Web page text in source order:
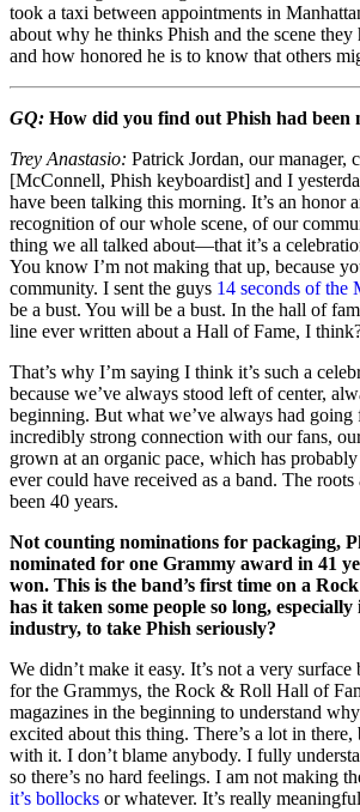
took a taxi between appointments in
about why he thinks Phish and the scene they
and how honored he is to know that others
GQ: How did you find out Phish had been
Trey Anastasio: Patrick Jordan, our manager,
[McConnell, Phish keyboardist] and I
have been talking this morning. It’s an honor
recognition of our whole scene, of our
thing we all talked about—that it’s a
You know I’m not making that up, because
community. I sent the guys 14 seconds of the
be a bust. You will be a bust. In the hall of
line ever written about a Hall of Fame, I
That’s why I’m saying I think it’s such a
because we’ve always stood left of center,
beginning. But what we’ve always had going
incredibly strong connection with our fans,
grown at an organic pace, which has
ever could have received as a band. The roots
been 40 years.
Not counting nominations for packaging,
nominated for one Grammy award in 41
won. This is the band’s first time on a
has it taken some people so long,
industry, to take Phish seriously?
We didn’t make it easy. It’s not a very surface
for the Grammys, the Rock & Roll Hall of
magazines in the beginning to understand
excited about this thing. There’s a lot in there,
with it. I don’t blame anybody. I fully
so there’s no hard feelings. I am not making
it’s bollocks or whatever. It’s really